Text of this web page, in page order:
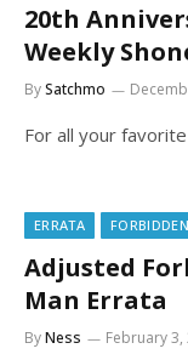
20th
Weekly
BySatchmo
For all your
ERRATA
Adjusted
Man Errata
ByNess February 3,